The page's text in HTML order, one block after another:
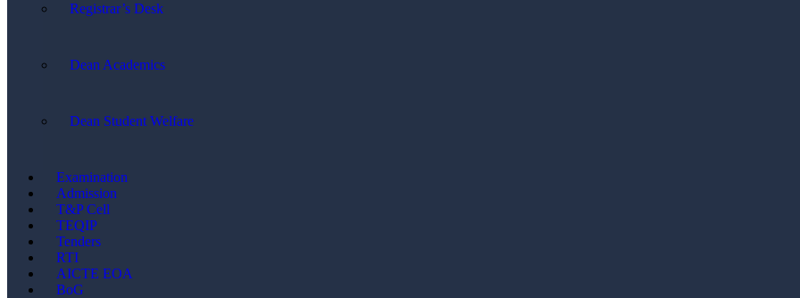
Registrar’s Desk
Dean Academics
Dean Student Welfare
Examination
Admission
T&P Cell
TEQIP
Tenders
RTI
AICTE EOA
BoG